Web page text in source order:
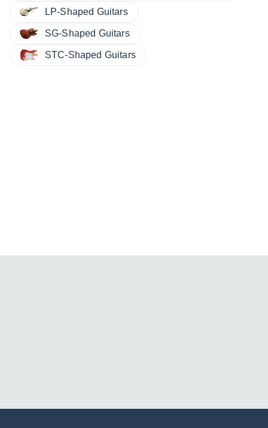
LP-Shaped Guitars
SG-Shaped Guitars
STC-Shaped Guitars